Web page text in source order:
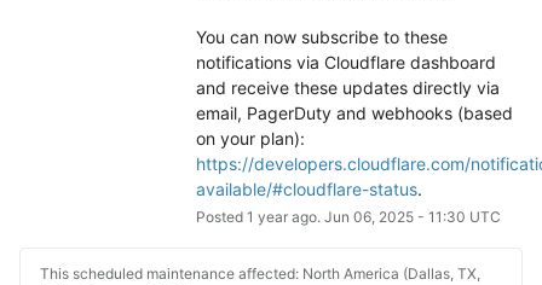
You can now subscribe to these
notifications via Cloudflare dashboard
and receive these updates directly via
email, PagerDuty and webhooks (based
https://developers.cloudflare.com/
available/#cloudflare-status.
Posted 1 year ago. Jun 06, 2025- 11:30 UTC
This scheduled maintenance affected: North America (Dallas, TX,